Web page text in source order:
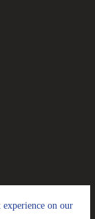
experience on our